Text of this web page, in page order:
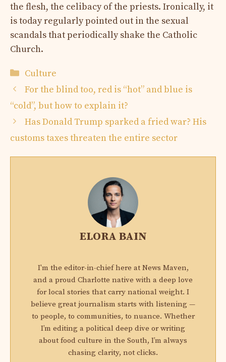
the flesh, the celibacy of the priests. Ironically, it
is today regularly pointed out in the sexual
scandals that periodically shake the Catholic
Church.
Categories
Culture
For the blind too, red is “hot” and blue is
“cold”, but how to explain it?
Has Donald Trump sparked a fried war? His
customs taxes threaten the entire sector
ELORA BAIN
I'm the editor-in-chief here at News Maven,
and a proud Charlotte native with a deep love
for local stories that carry national weight. I
believe great journalism starts with listening —
to people, to communities, to nuance. Whether
I’m editing a political deep dive or writing
about food culture in the South, I’m always
chasing clarity, not clicks.